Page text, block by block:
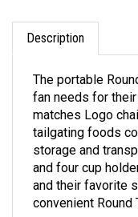
Description
fan needs for
matches Logo
tailgating foods
storage and
and four cup
and their favorite
convenient Round